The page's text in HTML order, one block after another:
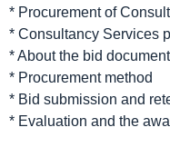
* Procurement of
* Consultancy Services
* About the bid
* Procurement method
* Bid submission and
* Evaluation and the